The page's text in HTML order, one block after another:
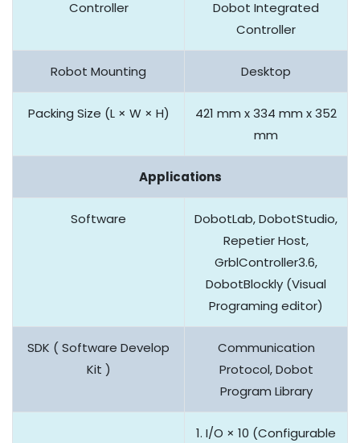
Controller
Dobot Integrated
Controller
Robot Mounting Desktop
Packing Size (L × W × H)
421 mm x 334 mm x 352
mm
Applications
Software
DobotLab, DobotStudio,
Repetier Host,
GrblController3.6,
DobotBlockly (Visual
Programing editor)
SDK ( Software Develop
Kit )
Communication
Protocol, Dobot
Program Library
1. I/O × 10 (Configurable